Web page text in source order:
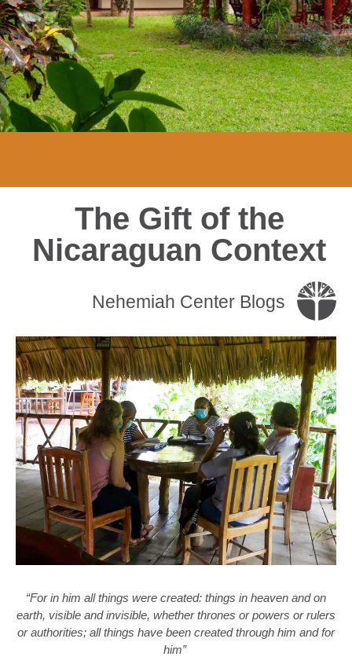
The Gift of the
Nicaraguan Context
Nehemiah Center Blogs
“For in him all things were created: things in heaven and on
earth, visible and invisible, whether thrones or powers or rulers
or authorities; all things have been created through him and for
him”